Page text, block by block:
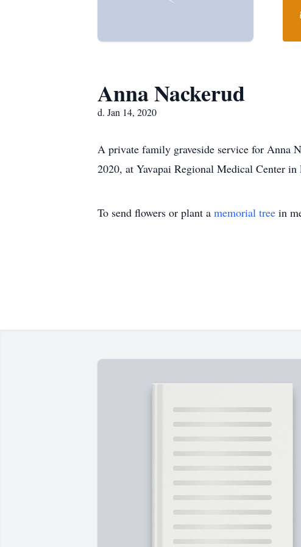
Anna Nackerud
d. Jan 14, 2020
A private family graveside service for Anna
2020, at Yavapai Regional Medical Center in
To send flowers or plant a memorial tree in